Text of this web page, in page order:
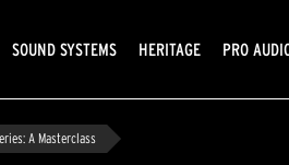
SOUND SYSTEMS HERITAGE PRO
A Masterclass